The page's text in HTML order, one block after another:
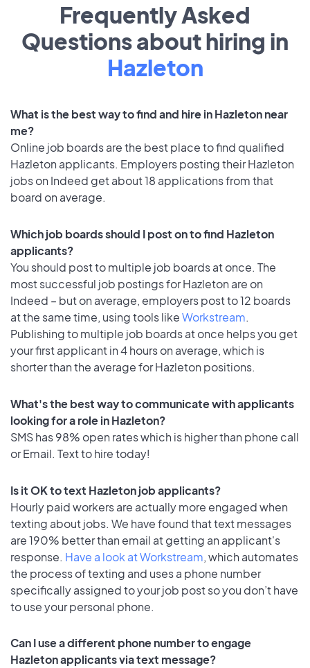
Frequently Asked
Questions about hiring in
Hazleton
What is the best way to find and hire in Hazleton near
me?
Online job boards are the best place to find qualified
Hazleton applicants. Employers posting their Hazleton
jobs on Indeed get about 18 applications from that
board on average.
Which job boards should I post on to find Hazleton
applicants?
You should post to multiple job boards at once. The
most successful job postings for Hazleton are on
Indeed – but on average, employers post to 12 boards
at the same time, using tools likeWorkstream.
Publishing to multiple job boards at once helps you get
your first applicant in 4 hours on average, which is
shorter than the average for Hazleton positions.
What's the best way to communicate with applicants
looking for a role in Hazleton?
SMS has 98% open rates which is higher than phone call
or Email. Text to hire today!
Is it OK to text Hazleton job applicants?
Hourly paid workers are actually more engaged when
texting about jobs. We have found that text messages
are 190% better than email at getting an applicant's
response. Have a look at Workstream, which automates
the process of texting and uses a phone number
specifically assigned to your job post so you don’t have
to use your personal phone.
Can I use a different phone number to engage
Hazleton applicants via text message?